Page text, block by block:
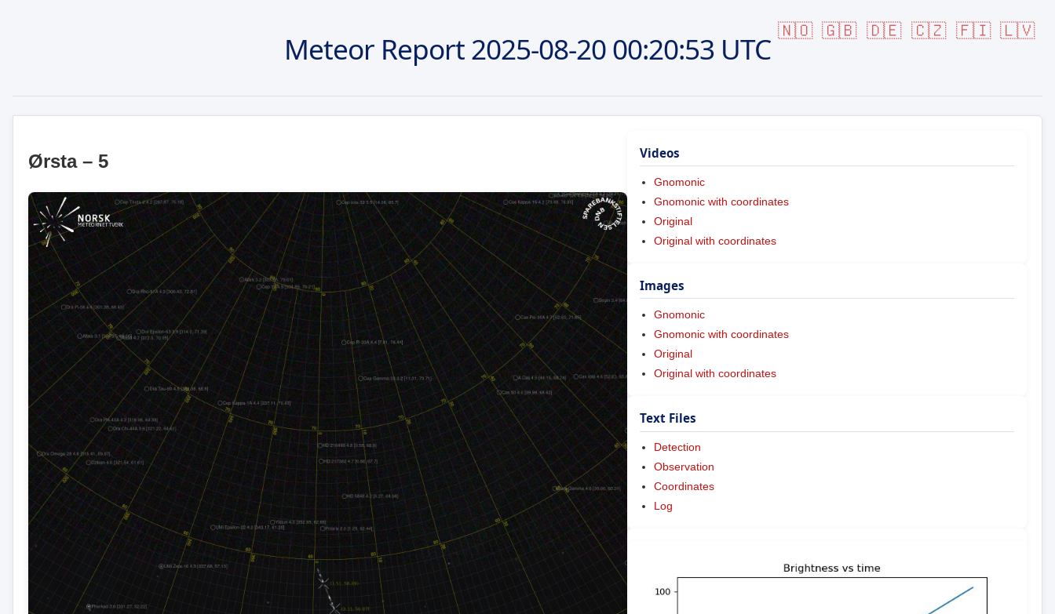
🇳🇴 🇬🇧 🇩🇪 🇨🇿 🇫🇮 🇱🇻
Meteor Report2025-08-2000:20:53 UTC
Ørsta – 5 Videos
Gnomonic
Gnomonic with coordinates
Original
Original with coordinates
Images
Gnomonic
Gnomonic with coordinates
Original
Original with coordinates
Text Files
Detection
Observation
Coordinates
Log